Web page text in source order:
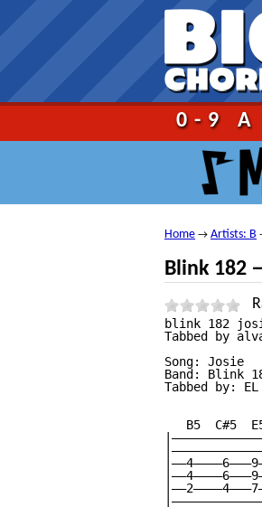
0-9 A
Home → Artists: B
Blink 182
blink 182
Tabbed by
Song: Josie
Band: Blink
Tabbed by: EL
B5  C#5